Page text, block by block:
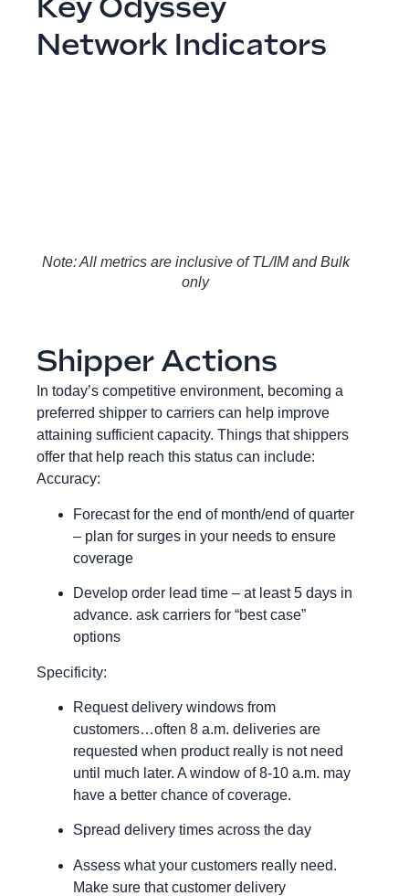
Key Odyssey
Network Indicators
Note: All metrics are inclusive of TL/IM and Bulk
only
Shipper Actions
In today’s competitive environment, becoming a
preferred shipper to carriers can help improve
attaining sufficient capacity. Things that shippers
offer that help reach this status can include:
Accuracy:
Forecast for the end of month/end of quarter
– plan for surges in your needs to ensure
coverage
Develop order lead time – at least 5 days in
advance. ask carriers for “best case”
options
Specificity:
Request delivery windows from
customers…often 8 a.m. deliveries are
requested when product really is not need
until much later. A window of 8-10 a.m. may
have a better chance of coverage.
Spread delivery times across the day
Assess what your customers really need.
Make sure that customer delivery